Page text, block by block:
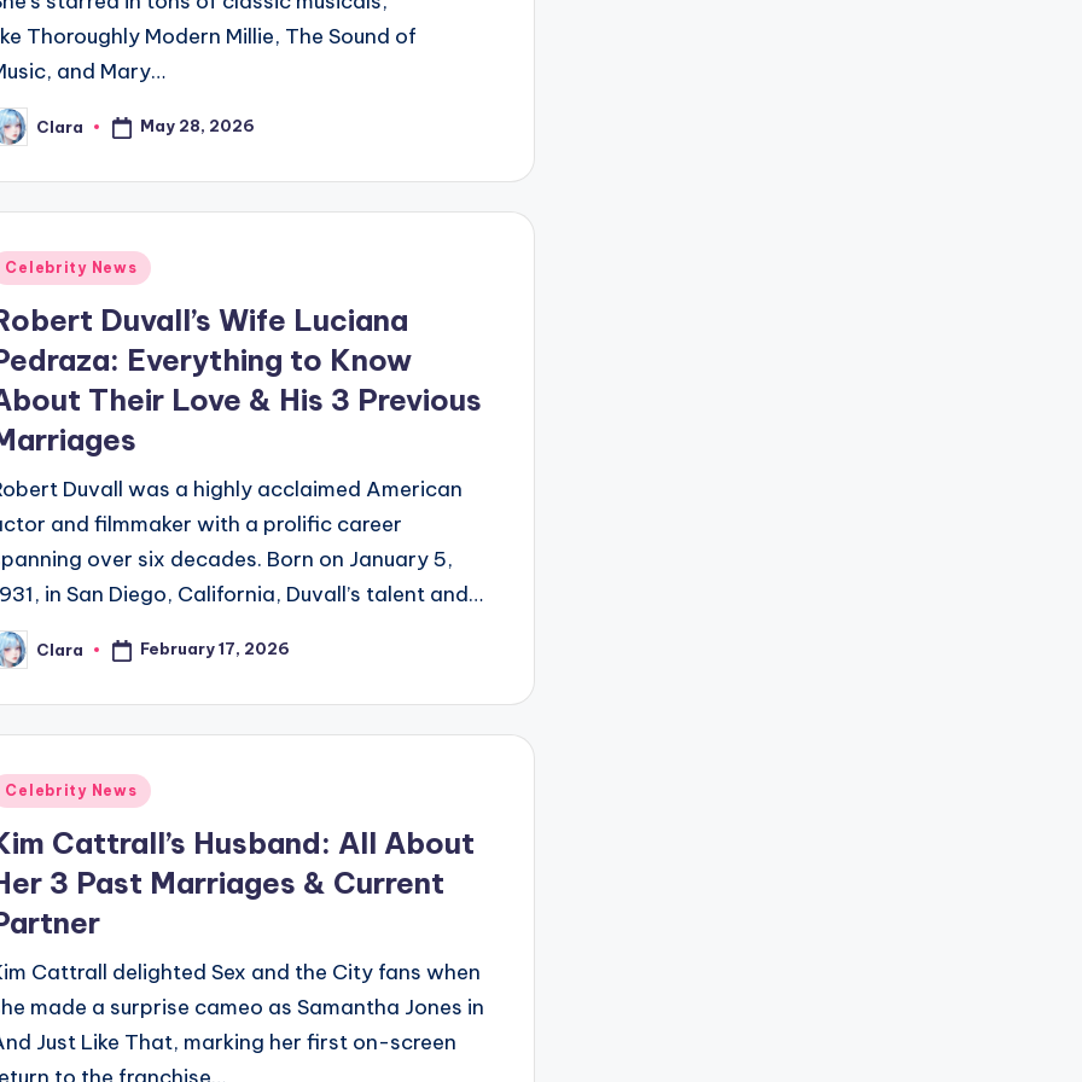
Thoroughly Modern Millie, The Sound of
and Mary…
Clara May 28, 2026
Celebrity News
Duvall’s Wife Luciana
Everything to Know
Their Love & His 3 Previous
Duvall was a highly acclaimed American
and filmmaker with a prolific career
over six decades. Born on January 5,
in San Diego, California, Duvall’s talent and…
Clara February 17, 2026
Celebrity News
Cattrall’s Husband: All About
3 Past Marriages & Current
Cattrall delighted Sex and the City fans when
made a surprise cameo as Samantha Jones in
Just Like That, marking her first on-screen